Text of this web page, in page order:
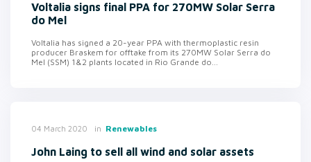
Voltalia signs final PPA for 270MW Solar Serra
do Mel
Voltalia has signed a 20-year PPA with thermoplastic resin
producer Braskem for offtake from its 270MW Solar Serra do
Mel (SSM) 1&2 plants located in Rio Grande do...
04 March 2020 in Renewables
John Laing to sell all wind and solar assets